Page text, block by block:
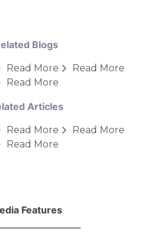
Blogs
Read More
Read More
Read More
Articles
Read More
Read More
Read More
Features